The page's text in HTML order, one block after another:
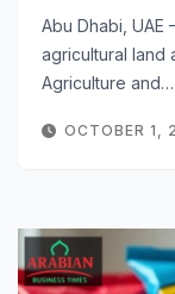
Abu Dhabi,
agricultural land
Agriculture and…
OCTOBER 1,